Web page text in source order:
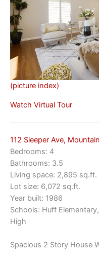
(picture index)
Watch Virtual Tour
112 Sleeper Ave,
Bedrooms: 4
Bathrooms: 3.5
Living space: 2,895 sq.ft.
Lot size: 6,072 sq.ft.
Year built: 1986
Schools: Huff
High
Spacious 2 Story House